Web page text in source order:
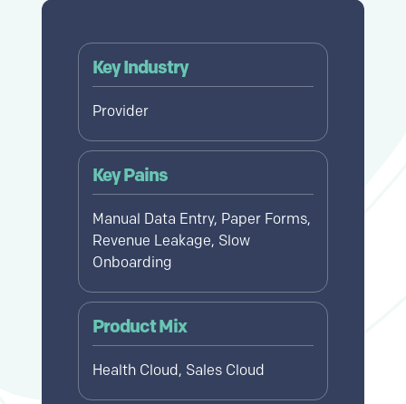
Key Industry
Provider
Key Pains
Manual Data Entry, Paper Forms,
Revenue Leakage, Slow
Onboarding
Product Mix
Health Cloud, Sales Cloud